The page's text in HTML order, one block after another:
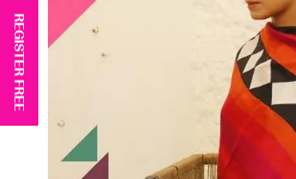
REGISTER FREE